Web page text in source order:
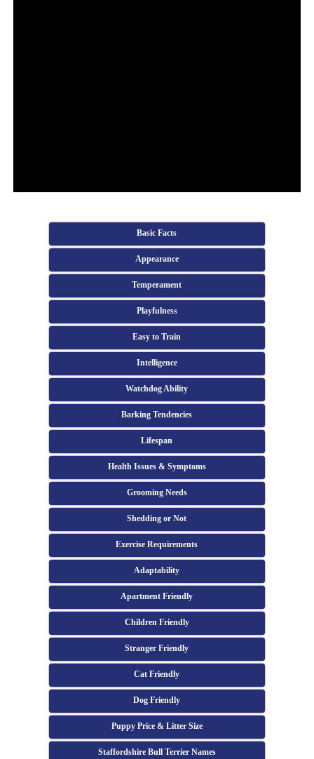
Basic Facts
Appearance
Temperament
Playfulness
Easy to Train
Intelligence
Watchdog Ability
Barking Tendencies
Lifespan
Health Issues & Symptoms
Grooming Needs
Shedding or Not
Exercise Requirements
Adaptability
Apartment Friendly
Children Friendly
Stranger Friendly
Cat Friendly
Dog Friendly
Puppy Price & Litter Size
Staffordshire Bull Terrier Names